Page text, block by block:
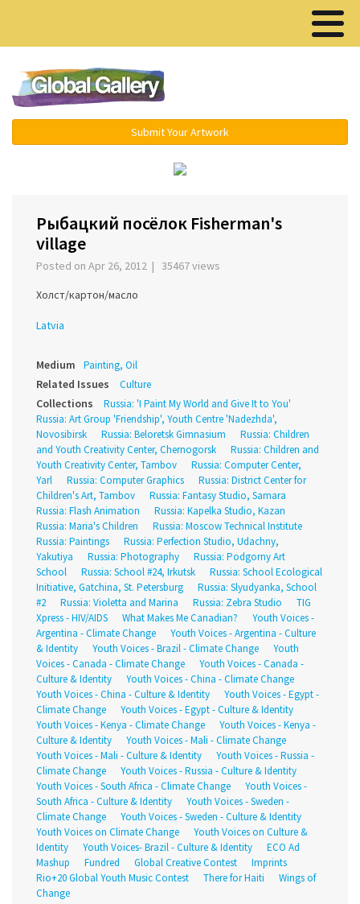
Submit Your Artwork
Рыбацкий посёлок Fisherman's
village
Posted on Apr 26, 2012 | 35467 views
Холст/картон/масло
Latvia
Medium Painting, Oil
Related Issues Culture
Collections
Russia: 'I Paint My World and Give It to You'
Russia: Art Group 'Friendship', Youth Centre 'Nadezhda',
Novosibirsk
Russia: Beloretsk Gimnasium
Russia: Children
and Youth Creativity Center, Chernogorsk
Russia: Children and
Youth Creativity Center, Tambov
Russia: Computer Center,
Yarl
Russia: Computer Graphics
Russia: District Center for
Children's Art, Tambov
Russia: Fantasy Studio, Samara
Russia: Flash Animation
Russia: Kapelka Studio, Kazan
Russia: Maria's Children
Russia: Moscow Technical Institute
Russia: Paintings
Russia: Perfection Studio, Udachny,
Yakutiya
Russia: Photography
Russia: Podgorny Art
School
Russia: School #24, Irkutsk
Russia: School Ecological
Initiative, Gatchina, St. Petersburg
Russia: Slyudyanka, School
#2
Russia: Violetta and Marina Russia: Zebra Studio
TIG
Xpress - HIV/AIDS
What Makes Me Canadian?
Youth Voices -
Argentina - Climate Change
Youth Voices - Argentina - Culture
& Identity
Youth Voices - Brazil - Climate Change
Youth
Voices - Canada - Climate Change
Youth Voices - Canada -
Culture & Identity
Youth Voices - China - Climate Change
Youth Voices - China - Culture & Identity
Youth Voices - Egypt -
Climate Change
Youth Voices - Egypt - Culture & Identity
Youth Voices - Kenya - Climate Change
Youth Voices - Kenya -
Culture & Identity
Youth Voices - Mali - Climate Change
Youth Voices - Mali - Culture & Identity
Youth Voices - Russia -
Climate Change
Youth Voices - Russia - Culture & Identity
Youth Voices - South Africa - Climate Change
Youth Voices -
South Africa - Culture & Identity
Youth Voices - Sweden -
Climate Change
Youth Voices - Sweden - Culture & Identity
Youth Voices on Climate Change
Youth Voices on Culture &
Identity
Youth Voices- Brazil - Culture & Identity
ECO Ad
Mashup
Fundred Global Creative Contest
Imprints
Rio+20 Global Youth Music Contest
There for Haiti
Wings of
Change